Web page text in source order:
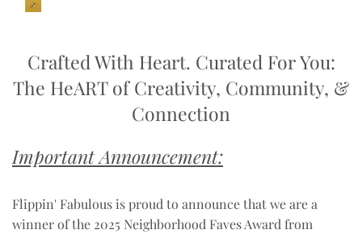
Crafted With Heart. Curated For You:
The HeART of Creativity, Community, &
Connection
Important Announcement:
Flippin' Fabulous is proud to announce that we are a
winner of the 2025 Neighborhood Faves Award from